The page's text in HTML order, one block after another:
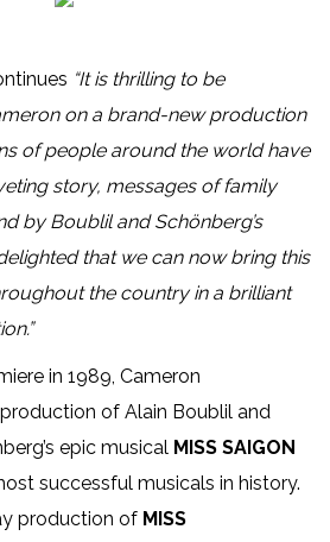
“It is thrilling to be
on a brand-new production
of people around the world have
story, messages of family
by Boublil and Schönberg’s
that we can now bring this
the country in a brilliant
in 1989, Cameron
production of Alain Boublil and
epic musical MISS SAIGON
successful musicals in history.
production of MISS